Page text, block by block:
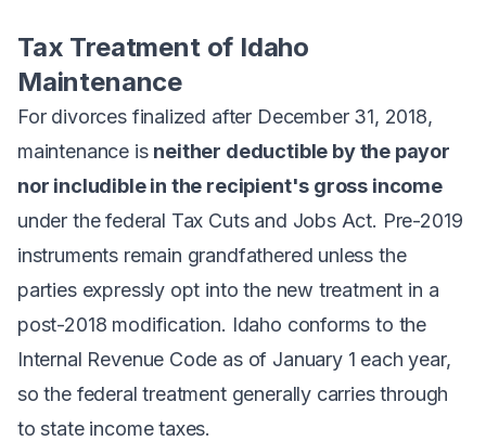
Tax Treatment of Idaho
Maintenance
For divorces finalized after December 31, 2018,
maintenance is neither deductible by the payor
nor includible in the recipient's gross income
under the federal Tax Cuts and Jobs Act. Pre-2019
instruments remain grandfathered unless the
parties expressly opt into the new treatment in a
post-2018 modification. Idaho conforms to the
Internal Revenue Code as of January 1 each year,
so the federal treatment generally carries through
to state income taxes.